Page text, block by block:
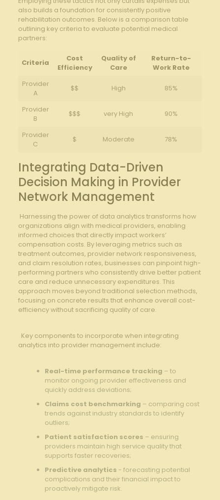
also ‌builds a foundation for consistently ‌positive​
rehabilitation⁢ outcomes. ⁣Below is a ⁢comparison table ​
outlining key criteria⁤ to evaluate potential​ medical
partners:
Criteria
Cost⁢
Efficiency
Quality ​of
Care
Return-to-
Work Rate
Provider
A
$$ High 85%
Provider
B
$$$ very⁢ High 90%
Provider
C
$ Moderate 78%
Integrating Data-Driven
Decision ‍Making ‌in Provider
Network Management
‍ Harnessing ‍the power of data analytics transforms how
organizations align with ⁣medical‌ providers, enabling
informed choices ⁤that directly impact⁢ workers’
compensation costs.​ By leveraging metrics ‌such as
treatment⁣ outcomes, provider network responsiveness,
and​ claim resolution rates, businesses can ⁢pinpoint high-
performing partners‍ who consistently ‌drive better patient
care and‍ reduce unnecessary expenditures. This
approach moves⁣ beyond traditional selection methods,⁢
focusing on concrete results that enhance overall cost-
efficiency without sacrificing quality of care.
⁢ ⁣⁤ Key ‌components to incorporate when integrating‌
analytics into provider management include:
Real-time performance ⁢tracking – to
monitor ongoing provider effectiveness and
quickly address ⁤deviations;
Claims cost benchmarking – ⁤comparing cost
trends against industry standards to identify
outliers;
Patient satisfaction scores – ensuring
providers maintain high service quality that
supports faster recoveries;
Predictive analytics ⁤-⁣ forecasting‌ potential
complications ⁢and their financial impact to
proactively mitigate risk.